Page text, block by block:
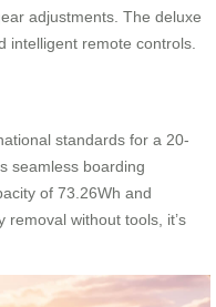
adjustments. The deluxe
intelligent remote controls.
standards for a 20-
seamless boarding
of 73.26Wh and
without tools, it’s